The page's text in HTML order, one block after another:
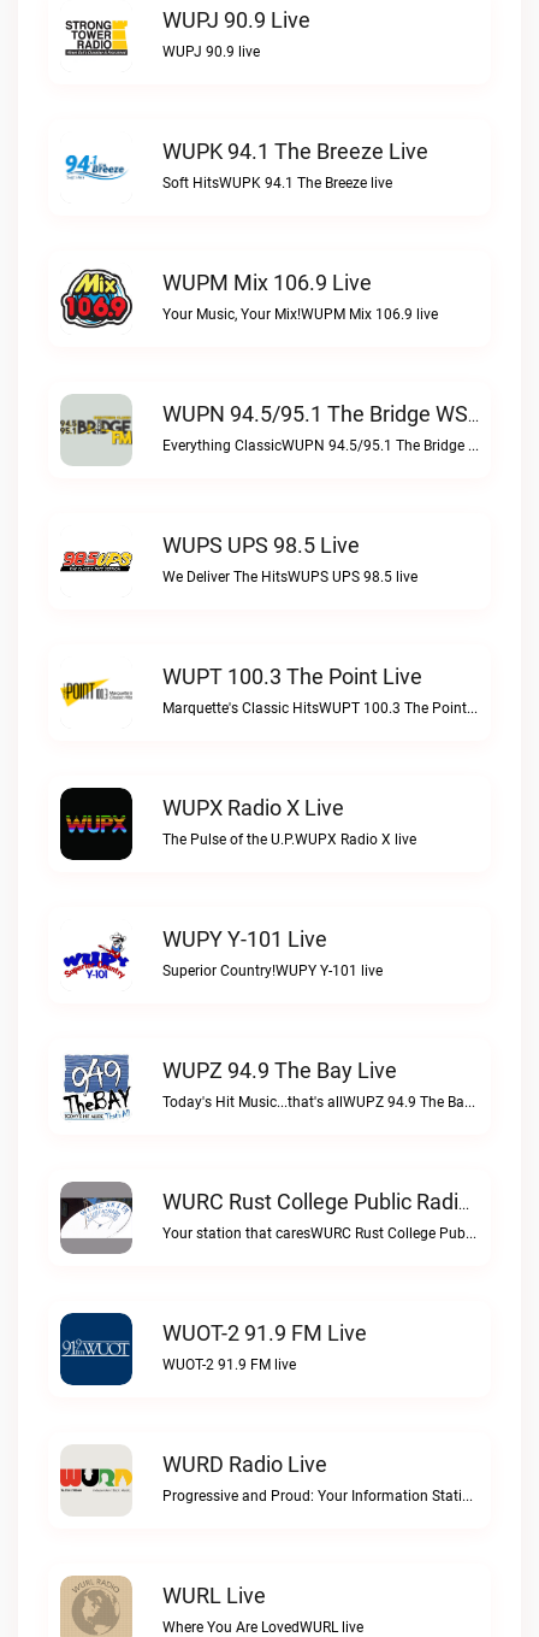
WUPJ 90.9 Live
WUPJ 90.9 live
WUPK 94.1 The Breeze Live
Soft HitsWUPK 94.1 The Breeze live
WUPM Mix 106.9 Live
Your Music, Your Mix!WUPM Mix 106.9 live
WUPN 94.5/95.1 The Bridge WSBX Live
Everything ClassicWUPN 94.5/95.1 The Bridge WSBX live
WUPS UPS 98.5 Live
We Deliver The HitsWUPS UPS 98.5 live
WUPT 100.3 The Point Live
Marquette's Classic HitsWUPT 100.3 The Point live
WUPX Radio X Live
The Pulse of the U.P.WUPX Radio X live
WUPY Y-101 Live
Superior Country!WUPY Y-101 live
WUPZ 94.9 The Bay Live
Today's Hit Music...that's allWUPZ 94.9 The Bay live
WURC Rust College Public Radio 88.1 FM Live
Your station that caresWURC Rust College Public Radio 88.1 FM live
WUOT-2 91.9 FM Live
WUOT-2 91.9 FM live
WURD Radio Live
Progressive and Proud: Your Information Station, Committed to SolutionsWURD Radio live
WURL Live
Where You Are LovedWURL live